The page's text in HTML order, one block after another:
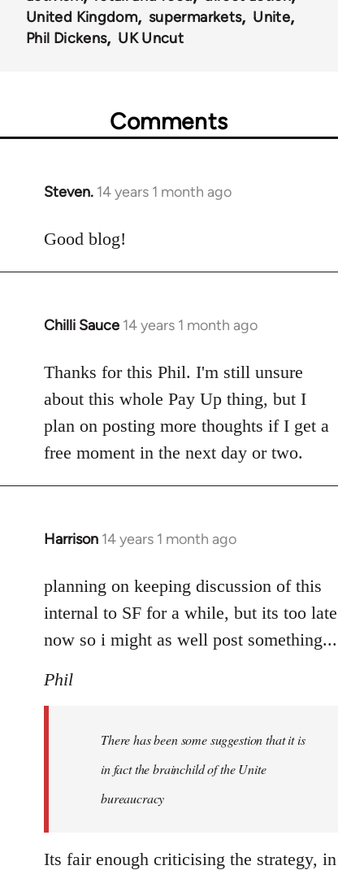
United Kingdom
supermarkets
Unite
Phil Dickens
UK Uncut
Comments
Steven. 14 years 1 month ago
In
to
Good blog!
Chilli Sauce 14 years 1 month ago
In
to
Welcome
libcom.org
Thanks for this Phil. I'm still unsure
about this whole Pay Up thing, but I
plan on posting more thoughts if I get a
free moment in the next day or two.
Harrison 14 years 1 month ago
In
to
Welcome
libcom.org
planning on keeping discussion of this
internal to SF for a while, but its too late
now so i might as well post something...
Phil
There has been some suggestion that it is
in fact the brainchild of the Unite
bureaucracy
Its fair enough criticising the strategy, in